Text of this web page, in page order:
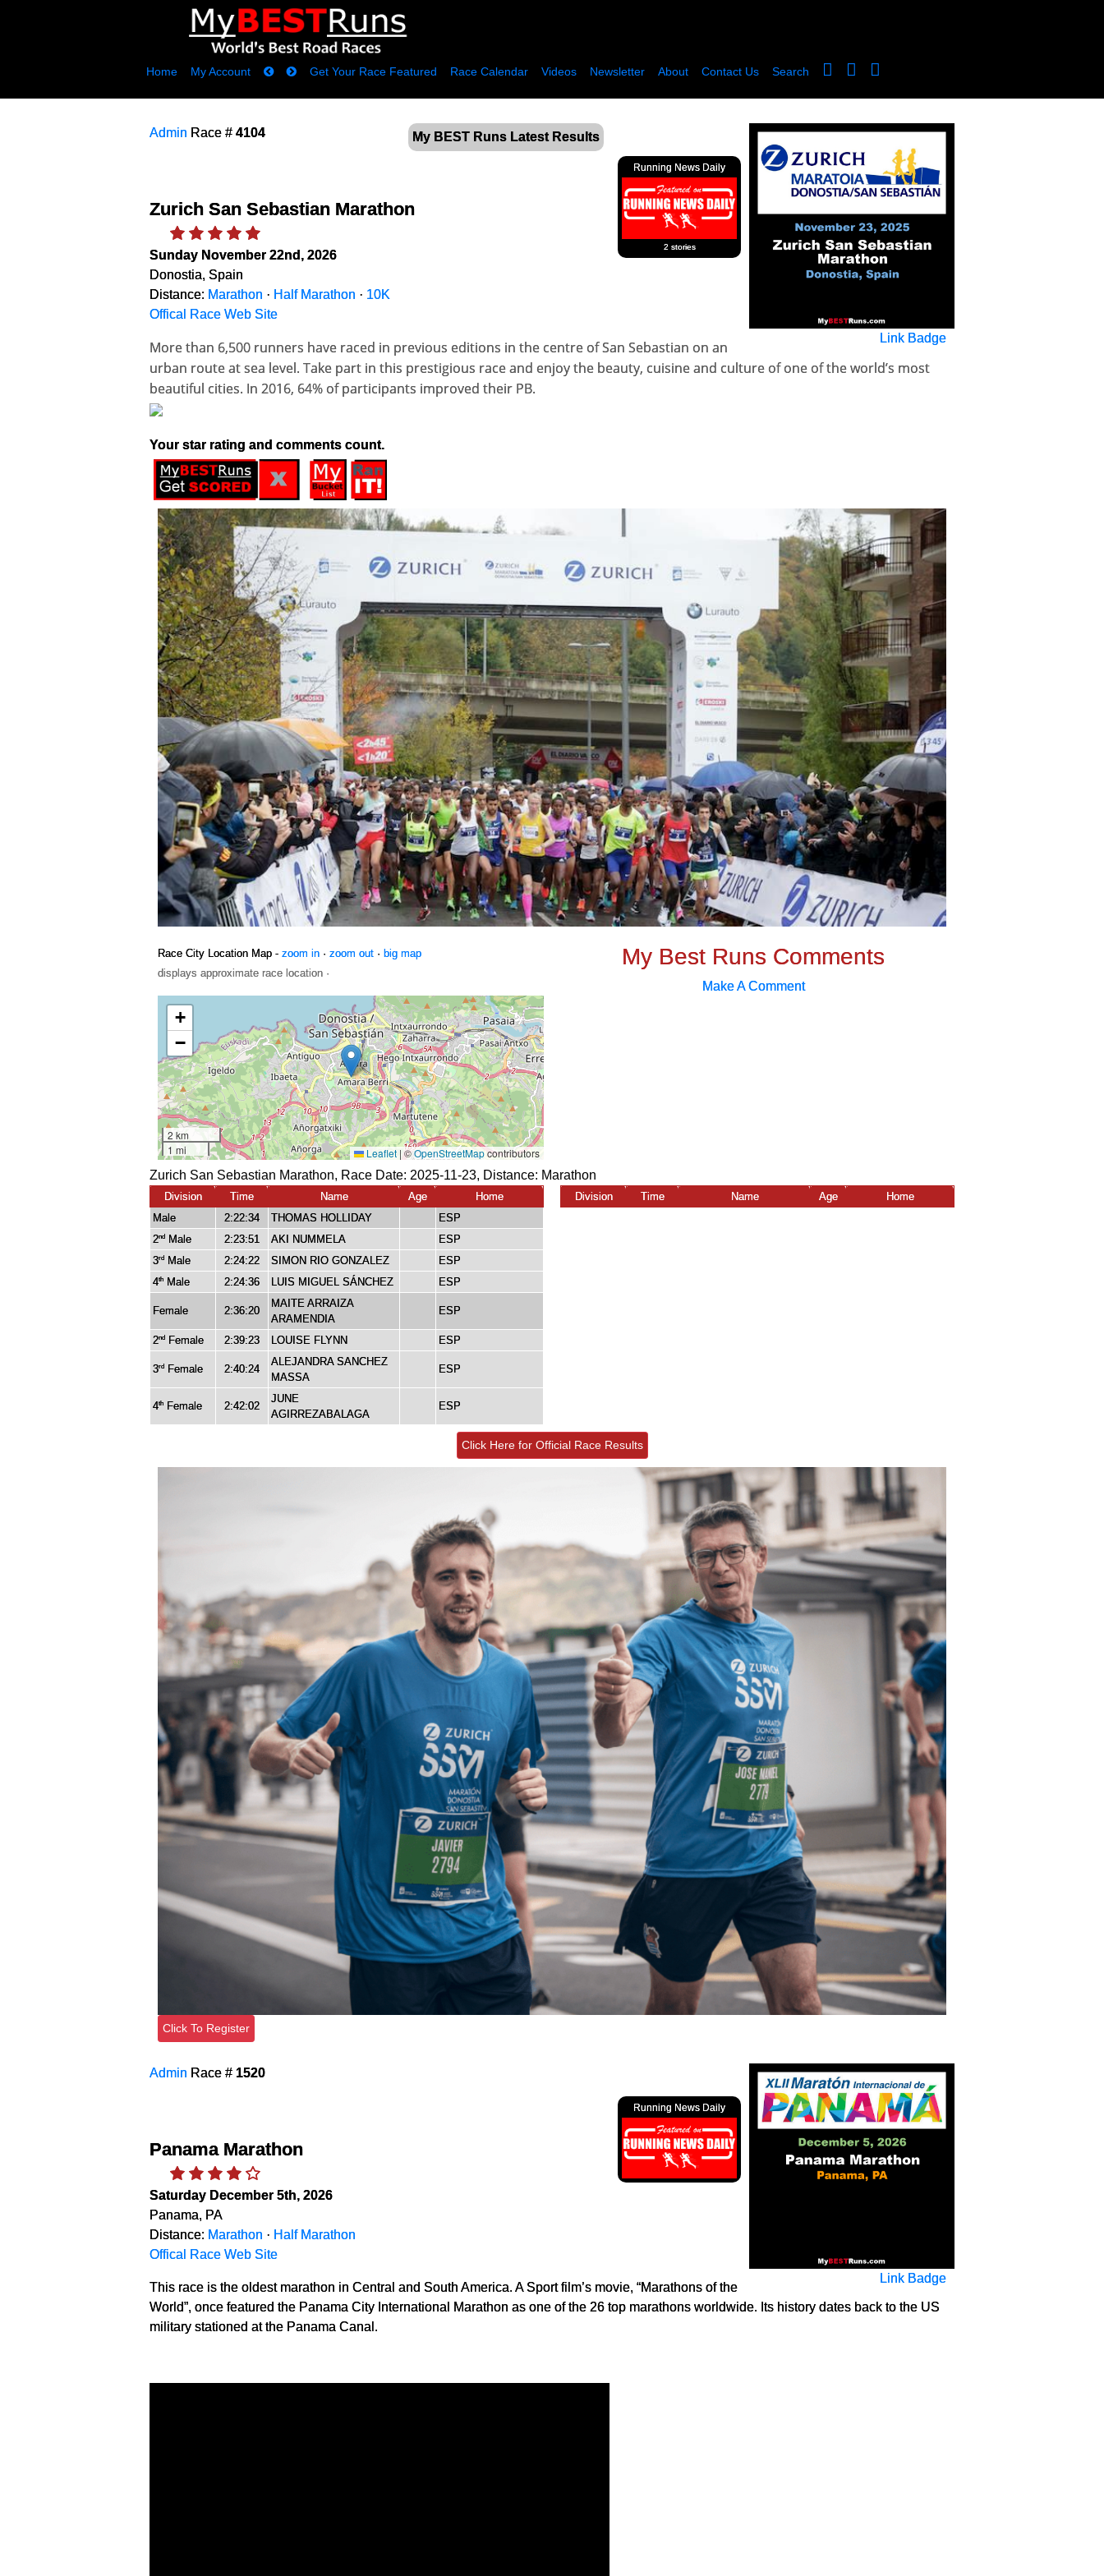
Home My Account Get Your Race Featured Race Calendar Videos Newsletter About Contact Us Search
My BEST Runs Latest Results
Link Badge
Admin Race # 4104
Running News Daily
2 stories
Zurich San Sebastian Marathon
Sunday November 22nd, 2026
Donostia, Spain
Distance: Marathon · Half Marathon · 10K
Offical Race Web Site
More than 6,500 runners have raced in previous editions in the centre of San Sebastian on an
urban route at sea level. Take part in this prestigious race and enjoy the beauty, cuisine and culture of one of the world’s most
beautiful cities. In 2016, 64% of participants improved their PB.
Your star rating and comments count.
Race City Location Map - zoom in · zoom out · big map
displays approximate race location ·
My Best Runs Comments
Make A Comment
Zurich San Sebastian Marathon, Race Date: 2025-11-23, Distance: Marathon
Division Time Name Age
Home
Male
2:22:34 THOMAS HOLLIDAY
ESP
2nd Male 2:23:51 AKI NUMMELA
ESP
3rd Male 2:24:22 SIMON RIO GONZALEZ
ESP
4th Male 2:24:36 LUIS MIGUEL SÁNCHEZ ESP
Female 2:36:20
MAITE ARRAIZA
ARAMENDIA
ESP
2nd Female 2:39:23 LOUISE FLYNN ESP
3rd Female 2:40:24
ALEJANDRA SANCHEZ
MASSA
ESP
4th Female 2:42:02
JUNE
AGIRREZABALAGA
ESP
Division Time Name Age Home
Click Here for Official Race Results
Click To Register
Link Badge
Admin Race # 1520
Running News Daily
Panama Marathon
Saturday December 5th, 2026
Panama, PA
Distance: Marathon · Half Marathon
Offical Race Web Site
This race is the oldest marathon in Central and South America. A Sport film’s movie, “Marathons of the
World”, once featured the Panama City International Marathon as one of the 26 top marathons worldwide. Its history dates back to the US
military stationed at the Panama Canal.